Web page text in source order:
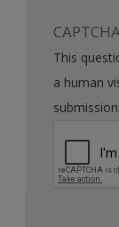
This
a human